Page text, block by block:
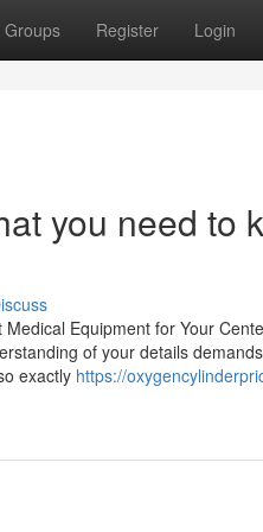
Groups Register Login
you need to
Equipment for Your
of your details
exactly https://